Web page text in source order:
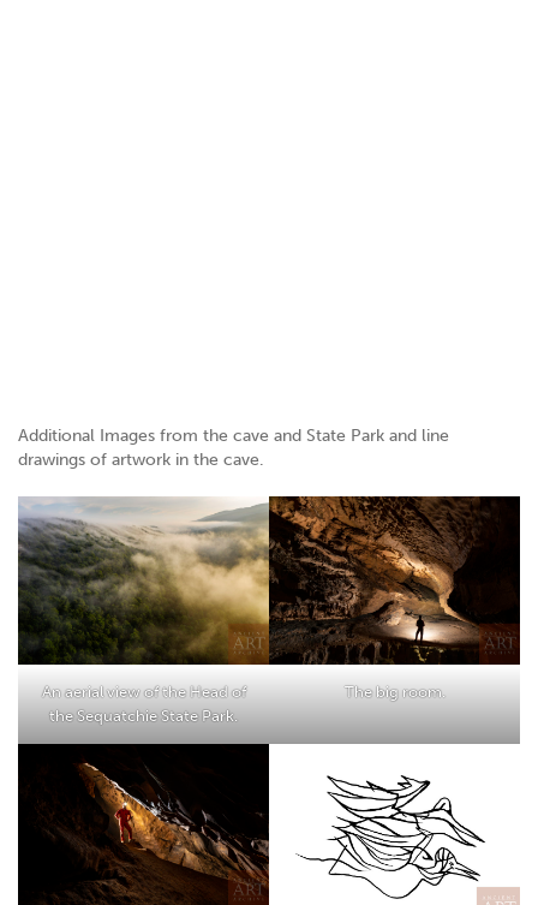
Additional Images from the cave and State Park and line
drawings of artwork in the cave.
An aerial view of the Head of
the Sequatchie State Park.
The big room.